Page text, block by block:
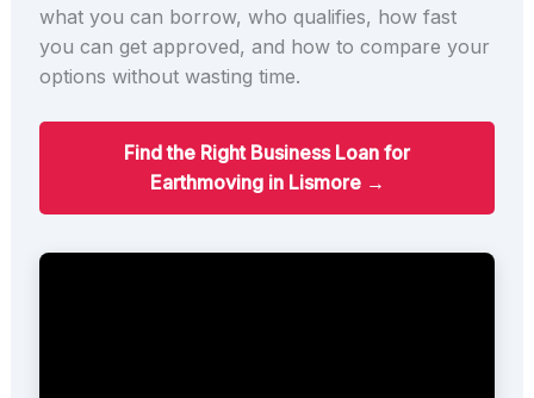
what you can borrow, who qualifies, how fast
you can get approved, and how to compare your
options without wasting time.
Find the Right Business Loan for
Earthmoving in Lismore →